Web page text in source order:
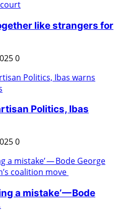
like strangers for
0
Politics, Ibas
0
a mistake’ — Bode